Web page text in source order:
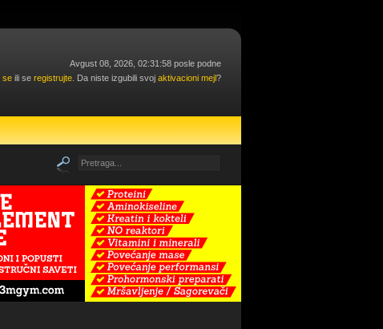
Avgust 08, 2026, 02:31:58 posle podne
se ili se registrujte . Da niste izgubili svoj aktivacioni mejl?